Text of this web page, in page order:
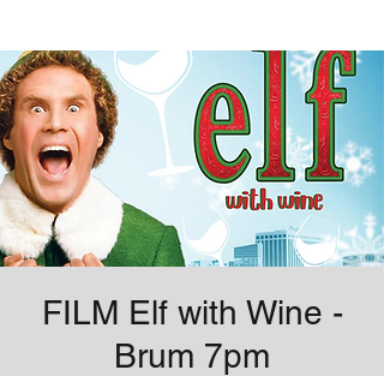
FILM Elf with Wine -
Brum 7pm